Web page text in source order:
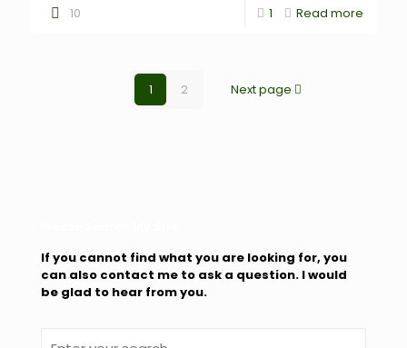
10 1 Read more
1 2 Next page
If you cannot find what you are looking for, you
can also contact me to ask a question. I would
be glad to hear from you.